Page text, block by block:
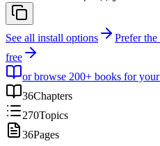
See all install options
Prefer
free
or browse 200+ books for your
36Chapters
270Topics
36Pages